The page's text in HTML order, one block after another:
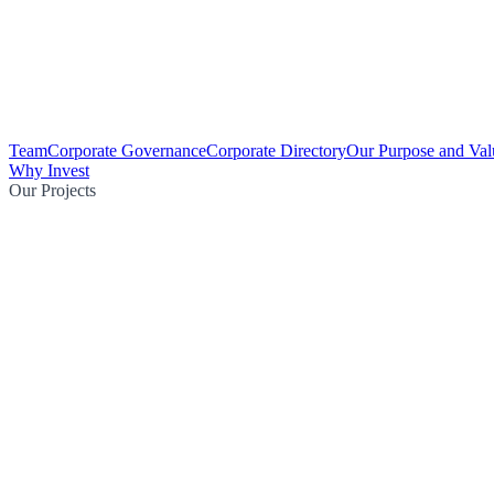
TeamCorporate GovernanceCorporate DirectoryOur Purpose and
Why Invest
Our Projects